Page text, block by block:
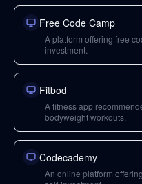
Free Code Camp
A platform offering free
investment.
Fitbod
A fitness app
bodyweight workouts.
Codecademy
An online platform